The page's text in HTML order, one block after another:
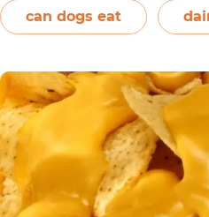
On the other hand, plain
yogurt may be…Continue
can dogs eat